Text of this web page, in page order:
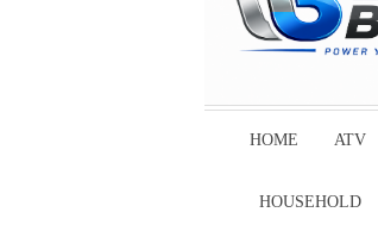
HOME ATV
HOUSEHOLD